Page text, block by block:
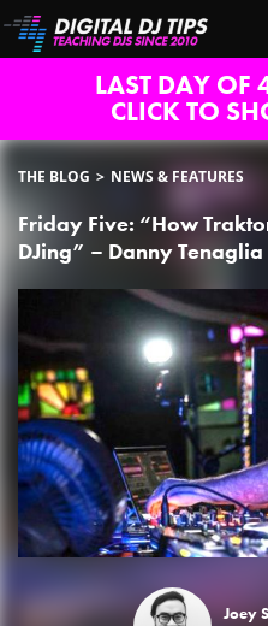
LAST DAY OF
CLICK TO
THE BLOG NEWS & FEATURES
Friday Five: “How
DJing” – Danny Tenaglia
Joey